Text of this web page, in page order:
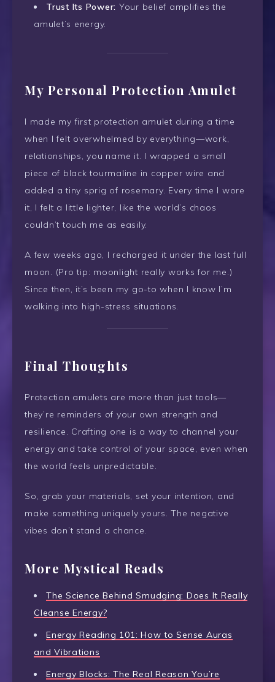
Trust Its Power: Your belief amplifies the
amulet’s energy.
My Personal Protection Amulet
I made my first protection amulet during a time
when I felt overwhelmed by everything—work,
relationships, you name it. I wrapped a small
piece of black tourmaline in copper wire and
added a tiny sprig of rosemary. Every time I wore
it, I felt a little lighter, like the world’s chaos
couldn’t touch me as easily.
A few weeks ago, I recharged it under the last full
moon. (Pro tip: moonlight really works for me.)
Since then, it’s been my go-to when I know I’m
walking into high-stress situations.
Final Thoughts
Protection amulets are more than just tools—
they’re reminders of your own strength and
resilience. Crafting one is a way to channel your
energy and take control of your space, even when
the world feels unpredictable.
So, grab your materials, set your intention, and
make something uniquely yours. The negative
vibes don’t stand a chance.
More Mystical Reads
The Science Behind Smudging: Does It Really
Cleanse Energy?
Energy Reading 101: How to Sense Auras
and Vibrations
Energy Blocks: The Real Reason You’re